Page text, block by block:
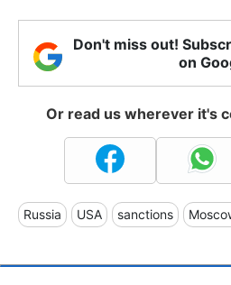
Don't miss out!
on
Or read us wherever it's
Russia USA sanctions